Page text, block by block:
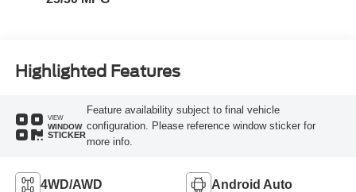
Highlighted Features
VIEW
WINDOW
STICKER
Feature availability subject to final vehicle
configuration. Please reference window sticker for
more info.
4WD/AWD Android Auto